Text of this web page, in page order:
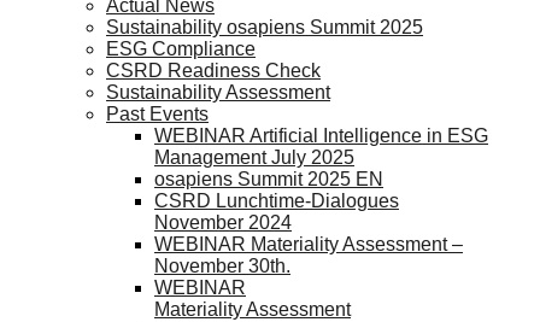
Actual News
Sustainability osapiens Summit 2025
ESG Compliance
CSRD Readiness Check
Sustainability Assessment
Past Events
WEBINAR Artificial Intelligence in ESG
Management July 2025
osapiens Summit 2025 EN
CSRD Lunchtime-Dialogues
November 2024
WEBINAR Materiality Assessment –
November 30th.
WEBINAR
Materiality Assessment